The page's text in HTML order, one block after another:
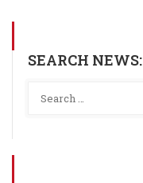
SEARCH NEWS: